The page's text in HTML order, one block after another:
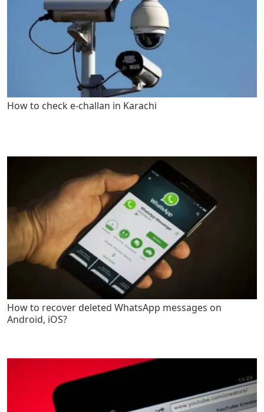
How to check e-challan in Karachi
How to recover deleted WhatsApp messages on
Android, iOS?